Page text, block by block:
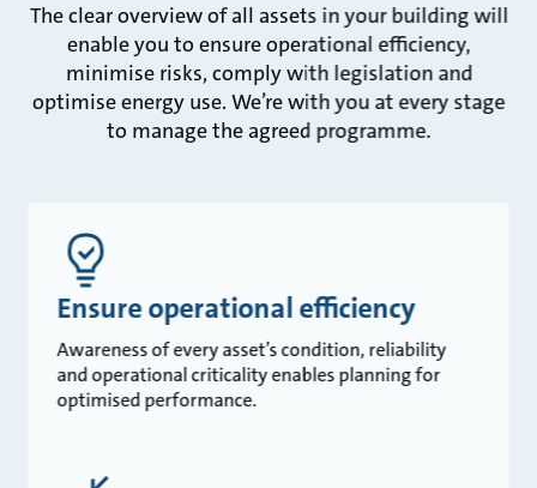
The clear overview of all assets in your building will
enable you to ensure operational efficiency,
minimise risks, comply with legislation and
optimise energy use. We’re with you at every stage
to manage the agreed programme.
Ensure operational efficiency
Awareness of every asset’s condition, reliability
and operational criticality enables planning for
optimised performance.